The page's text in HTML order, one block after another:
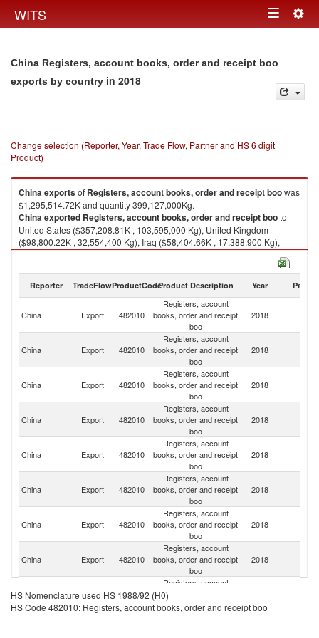
WITS Toggle
China Registers, account books, order and receipt boo
exports by country in 2018
Change selection (Reporter, Year, Trade Flow, Partner and HS 6 digit
Product)
Chinaexportsof Registers, account books, order and receipt boowas
$1,295,514.72K and quantity 399,127,000Kg.
Chinaexported Registers, account books, order and receipt booto
United States ($357,208.81K , 103,595,000 Kg), United Kingdom
($98,800.22K , 32,554,400 Kg), Iraq ($58,404.66K , 17,388,900 Kg),
Australia ($56,982.13K , 21,933,500 Kg), Netherlands ($47,735.43K ,
Registers, account books, order and receipt boo imports by country in
Reporter TradeFlowProductCodeProduct Description Year Partner
China Export 482010
Registers, account
books, order and receipt
boo
2018
China Export 482010
Registers, account
books, order and receipt
boo
2018
China Export 482010
Registers, account
books, order and receipt
boo
2018
China Export 482010
Registers, account
books, order and receipt
boo
2018
China Export 482010
Registers, account
books, order and receipt
boo
2018
China Export 482010
Registers, account
books, order and receipt
boo
2018
China Export 482010
Registers, account
books, order and receipt
boo
2018
China Export 482010
Registers, account
books, order and receipt
boo
2018
China Export 482010
Registers, account
books, order and receipt
boo
HS Nomenclature used HS 1988/92 (H0)
HS Code 482010: Registers, account books, order and receipt boo